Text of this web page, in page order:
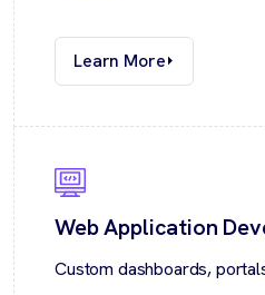
Learn More
Web Application
Custom dashboards,